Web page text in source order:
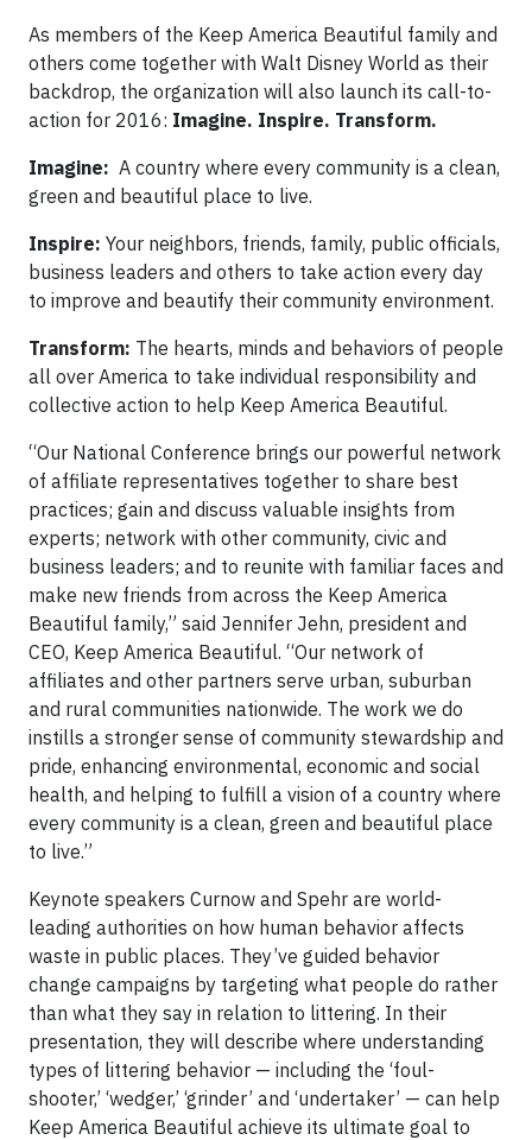
As members of the Keep America Beautiful family and
others come together with Walt Disney World as their
backdrop, the organization will also launch its call-to-
action for 2016: Imagine. Inspire. Transform.
Imagine: A country where every community is a clean,
green and beautiful place to live.
Inspire: Your neighbors, friends, family, public officials,
business leaders and others to take action every day
to improve and beautify their community environment.
Transform: The hearts, minds and behaviors of people
all over America to take individual responsibility and
collective action to help Keep America Beautiful.
“Our National Conference brings our powerful network
of affiliate representatives together to share best
practices; gain and discuss valuable insights from
experts; network with other community, civic and
business leaders; and to reunite with familiar faces and
make new friends from across the Keep America
Beautiful family,” said Jennifer Jehn, president and
CEO, Keep America Beautiful. “Our network of
affiliates and other partners serve urban, suburban
and rural communities nationwide. The work we do
instills a stronger sense of community stewardship and
pride, enhancing environmental, economic and social
health, and helping to fulfill a vision of a country where
every community is a clean, green and beautiful place
to live.”
Keynote speakers Curnow and Spehr are world-
leading authorities on how human behavior affects
waste in public places. They’ve guided behavior
change campaigns by targeting what people do rather
than what they say in relation to littering. In their
presentation, they will describe where understanding
types of littering behavior — including the ‘foul-
shooter,’ ‘wedger,’ ‘grinder’ and ‘undertaker’ — can help
Keep America Beautiful achieve its ultimate goal to